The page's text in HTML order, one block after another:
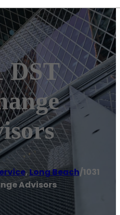
DST
,Long Beach/1031
Advisors